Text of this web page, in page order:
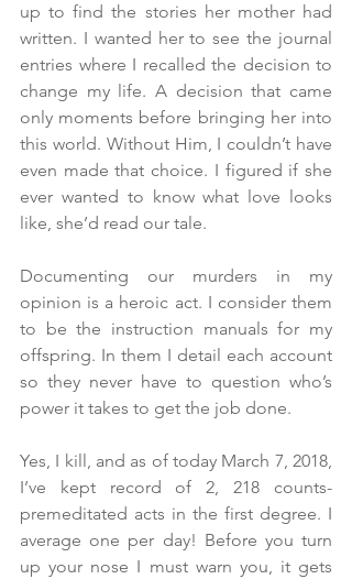
up to find the stories her mother had
written. I wanted her to see the journal
entries where I recalled the decision to
change my life. A decision that came
only moments before bringing her into
this world. Without Him, I couldn’t have
even made that choice. I figured if she
ever wanted to know what love looks
like, she’d read our tale.
Documenting our murders in my
opinion is a heroic act. I consider them
to be the instruction manuals for my
offspring. In them I detail each account
so they never have to question who’s
power it takes to get the job done.
Yes, I kill, and as of today March 7, 2018,
I’ve kept record of 2, 218 counts-
premeditated acts in the first degree. I
average one per day! Before you turn
up your nose I must warn you, it gets